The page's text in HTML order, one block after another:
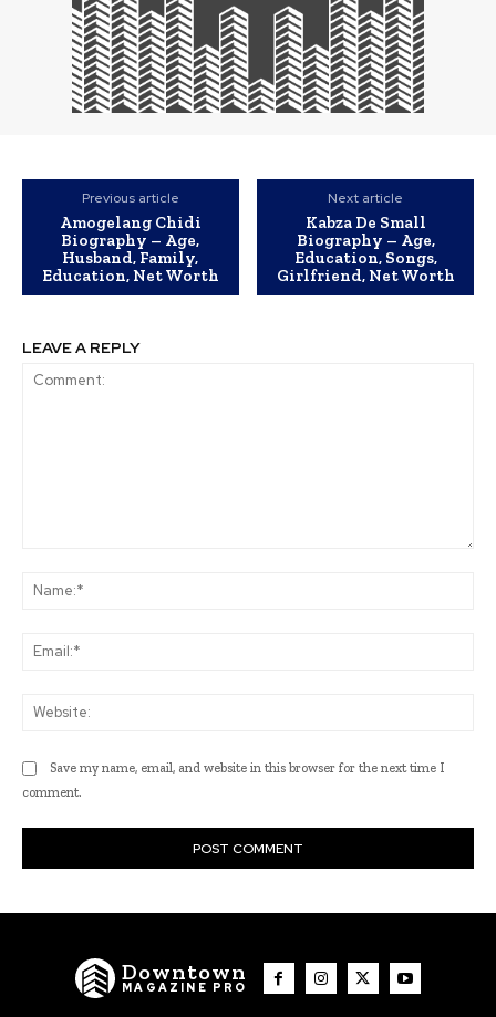
Previous article
Amogelang Chidi
Biography – Age,
Husband, Family,
Education, Net Worth
Next article
Kabza De Small
Biography – Age,
Education, Songs,
Girlfriend, Net Worth
LEAVE A REPLY
Save my name, email, and website in this browser for the next time I
comment.
Downtown
MAGAZINE PRO